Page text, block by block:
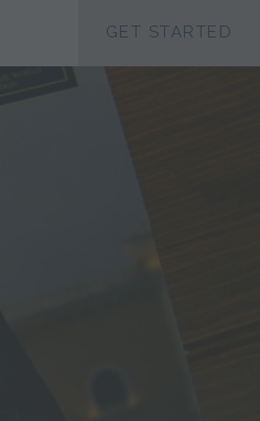
GET STARTED